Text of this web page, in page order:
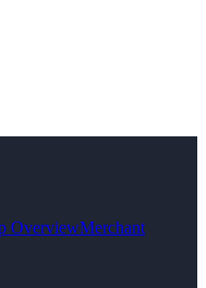
OverviewMerchant